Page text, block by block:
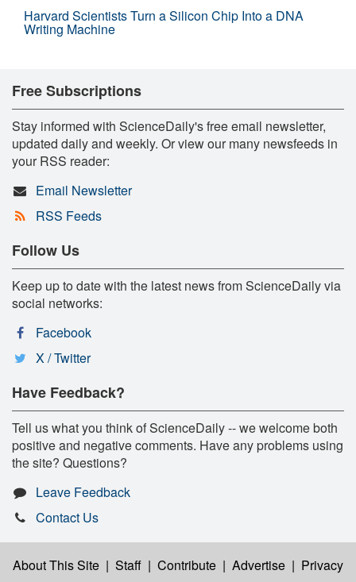
Harvard Scientists Turn a Silicon Chip Into a DNA
Writing Machine
Free Subscriptions
Stay informed with ScienceDaily's free email newsletter,
updated daily and weekly. Or view our many newsfeeds in
your RSS reader:
Email Newsletter
RSS Feeds
Follow Us
Keep up to date with the latest news from ScienceDaily via
social networks:
Facebook
X / Twitter
Have Feedback?
Tell us what you think of ScienceDaily -- we welcome both
positive and negative comments. Have any problems using
the site? Questions?
Leave Feedback
Contact Us
About This Site | Staff | Contribute | Advertise | Privacy